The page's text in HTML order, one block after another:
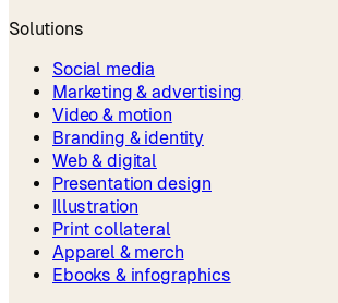
Solutions
Social media
Marketing & advertising
Video & motion
Branding & identity
Web & digital
Presentation design
Illustration
Print collateral
Apparel & merch
Ebooks & infographics